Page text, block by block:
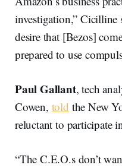
investigation,” Cicilline
desire that [Bezos]
prepared to use
PaulGallant, tech
Cowen, told the New
reluctant to participate
“The C.E.O.s don’t